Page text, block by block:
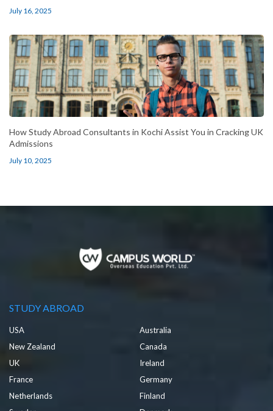
July 16, 2025
How Study Abroad Consultants in Kochi Assist You in Cracking UK
Admissions
July 10, 2025
STUDY ABROAD
USA
Australia
New Zealand
Canada
UK
Ireland
France
Germany
Netherlands
Finland